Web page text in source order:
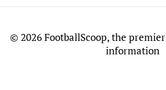
© 2026 FootballScoop, the
information